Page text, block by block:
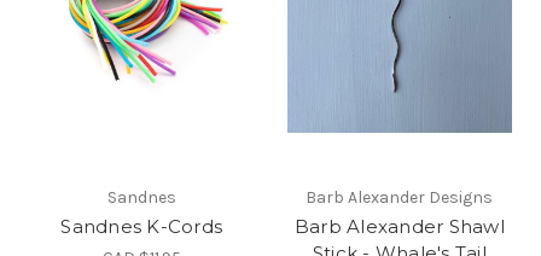
Sandnes
Sandnes K-Cords
Barb Alexander Designs
Barb Alexander Shawl